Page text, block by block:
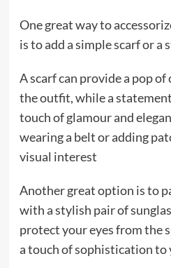
One great way to
is to add a simple scarf or a
A scarf can provide a pop
the outfit, while a statement
touch of glamour and
wearing a belt or adding
visual interest
Another great option is to
with a stylish pair of
protect your eyes from the
a touch of sophistication